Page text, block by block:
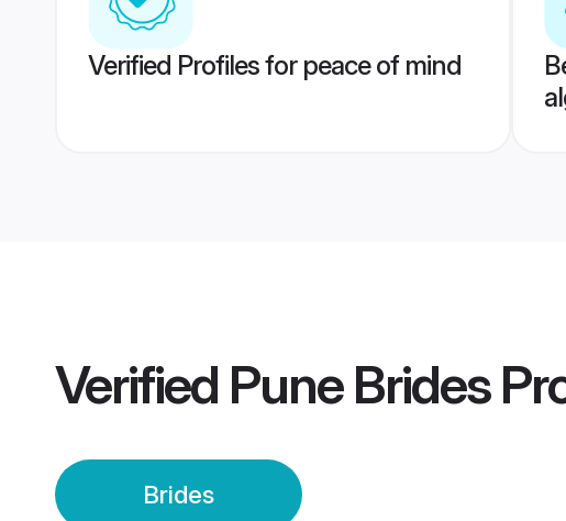
Verified Profiles for peace of mind
Verified Pune Brides
Brides